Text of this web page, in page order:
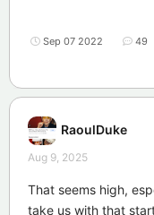
Sep 07 2022 49
RaoulDuke
Aug 9, 2025
That seems high,
take us with that